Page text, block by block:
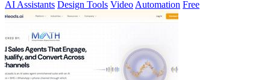
AI Assistants Design Tools Video Automation Free